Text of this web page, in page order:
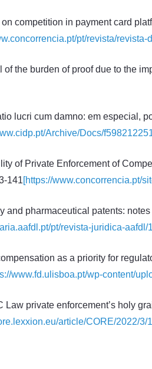
on competition in payment card
pt/revista/
of the burden of proof due to the
lucri cum damno: em especial,
Archive/Docs/
of Private Enforcement of
141[https://www.concorrencia.pt/
and pharmaceutical patents:
pt/revista-juridica-
as a priority for
www.fd.ulisboa.pt/wp-content/
Law private enforcement’s holy
article/CORE/2022/3/